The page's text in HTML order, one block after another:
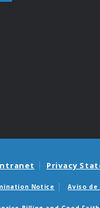
Privacy
Notice Aviso de